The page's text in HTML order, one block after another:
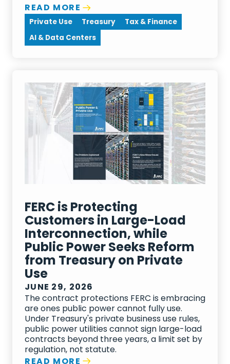
READ MORE
Private Use Treasury
Tax & Finance
AI & Data Centers
FERC is Protecting
Customers in Large-Load
Interconnection, while
Public Power Seeks Reform
from Treasury on Private
Use
JUNE 29, 2026
The contract protections FERC is embracing
are ones public power cannot fully use.
Under Treasury's private business use rules,
public power utilities cannot sign large-load
contracts beyond three years, a limit set by
regulation, not statute.
READ MORE